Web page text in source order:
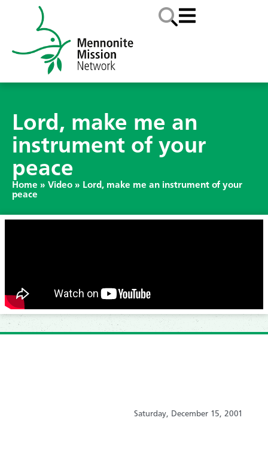
Lord, make me an
instrument of your
peace
Home » Video » Lord, make me an instrument of your
peace
Saturday, December 15, 2001